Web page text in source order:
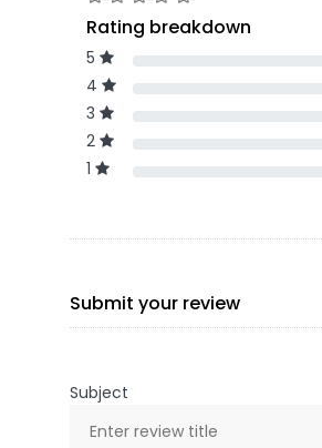
Rating breakdown
5
4
3
2
1
Submit your review
Subject